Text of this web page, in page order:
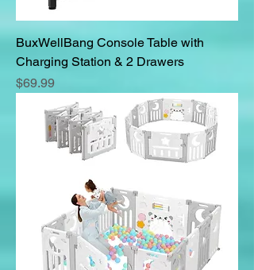
BuxWellBang Console Table with
Charging Station & 2 Drawers
Price
$69.99